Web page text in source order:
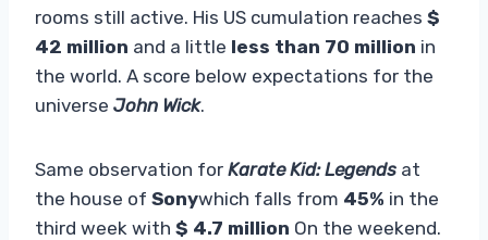
rooms still active. His US cumulation reaches $
42 million and a little less than 70 million in
the world. A score below expectations for the
universe John Wick.
Same observation for Karate Kid: Legends at
the house of Sonywhich falls from 45% in the
third week with $ 4.7 million On the weekend.